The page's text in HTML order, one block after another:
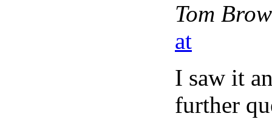
Tom
at
I saw it
further